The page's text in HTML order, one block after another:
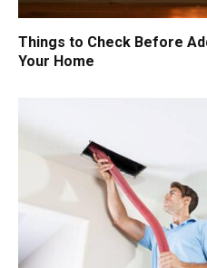
Things to Check Before
Your Home